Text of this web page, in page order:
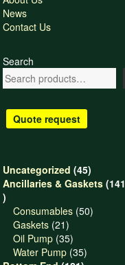
News
Contact Us
Search
Quote request
Uncategorized 4545
products
Ancillaries & Gaskets 141
141
products
Consumables 5050
Gaskets 2121
products
Oil Pump 3535
products
Water Pump 3535